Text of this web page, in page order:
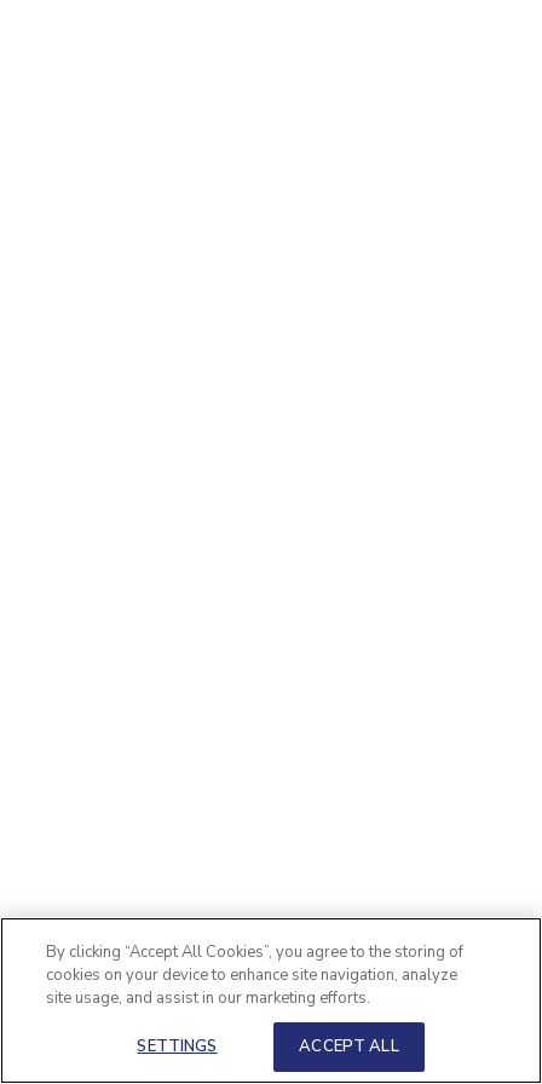
By clicking “Accept All Cookies”, you agree to the storing of
cookies on your device to enhance site navigation, analyze
site usage, and assist in our marketing efforts.
SETTINGS ACCEPT ALL